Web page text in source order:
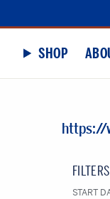
SHOP
https://
FILTERS
START